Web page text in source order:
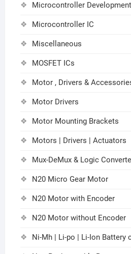
Microcontroller
Microcontroller IC
Miscellaneous
MOSFET ICs
Motor , Drivers &
Motor Drivers
Motor Mounting Brackets
Motors | Drivers | Actuators
Mux-DeMux & Logic
N20 Micro Gear Motor
N20 Motor with Encoder
N20 Motor without Encoder
Ni-Mh | Li-po | Li-Ion Battery